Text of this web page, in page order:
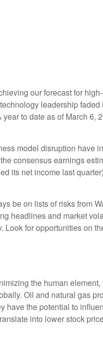
our forecast for
leadership
to date as of March 6,
model disruption have
consensus earnings
its net income last
be on lists of risks from
headlines and market
for opportunities on
the human
Oil and natural gas
have the potential to
into lower stock